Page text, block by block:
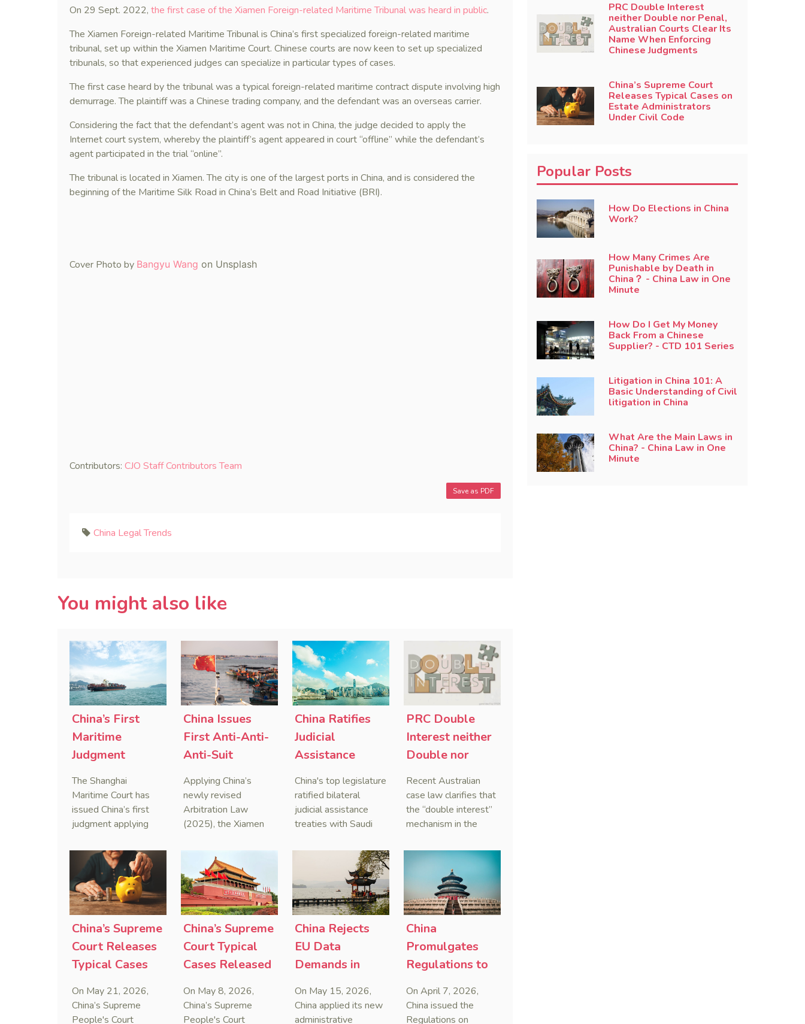
On 29 Sept. 2022, the first case of the Xiamen Foreign-related Maritime Tribunal was heard in public.
The Xiamen Foreign-related Maritime Tribunal is China’s first specialized foreign-related maritime
tribunal, set up within the Xiamen Maritime Court. Chinese courts are now keen to set up specialized
tribunals, so that experienced judges can specialize in particular types of cases.
The first case heard by the tribunal was a typical foreign-related maritime contract dispute involving high
demurrage. The plaintiff was a Chinese trading company, and the defendant was an overseas carrier.
Considering the fact that the defendant’s agent was not in China, the judge decided to apply the
Internet court system, whereby the plaintiff’s agent appeared in court “offline” while the defendant’s
agent participated in the trial “online”.
The tribunal is located in Xiamen. The city is one of the largest ports in China, and is considered the
beginning of the Maritime Silk Road in China’s Belt and Road Initiative (BRI).
Cover Photo by Bangyu Wang on Unsplash
Contributors: CJO Staff Contributors Team
Save as PDF
China Legal Trends
You might also like
China’s First
Maritime
Judgment
Foreign
Sanctions Law
The Shanghai
Maritime Court has
issued China’s first
judgment applying
Sanctions Law, ruling
that foreign unilateral
sanctions cannot
serve as a lawful
defense for breaching
contractual
obligations.
China Issues
First Anti-Anti-
Anti-Suit
(AAASI) in
Maritime
Arbitration
Applying China’s
newly revised
Arbitration Law
(2025), the Xiamen
issued the nation’s
first conduct
preservation order
containing an anti-
anti-anti-suit
injunction (AAASI) to
halt disruptive foreign
proceedings.
China Ratifies
Judicial
Assistance
Saudi Arabia
and Serbia
China's top legislature
ratified bilateral
judicial assistance
treaties with Saudi
2025, covering
service of process,
evidence taking, and
recognition and
enforcement of court
decisions.
PRC Double
Interest neither
Double nor
Australian
Courts Clear Its
Name When
Chinese
Judgments
Recent Australian
case law clarifies that
the “double interest”
mechanism in the
China (PRC) monetary
judgments functions
as a compensatory
post-judgment
interest framework
rather than an
unenforceable
penalty. This
consolidates
a highly attractive and
creditor-friendly
China’s Supreme
Court Releases
Typical Cases
Administrators
On May 21, 2026,
China’s Supreme
People's Court
China’s Supreme
Court Typical
Cases Released
Doxxing
On May 8, 2026,
China’s Supreme
People's Court
China Rejects
EU Data
Demands in
Countering
Foreign
On May 15, 2026,
China applied its new
administrative
China
Promulgates
Regulations to
Framework
Against Foreign
On April 7, 2026,
China issued the
Regulations on
PRC Double Interest
neither Double nor Penal,
Australian Courts Clear Its
Name When Enforcing
Chinese Judgments
China’s Supreme Court
Releases Typical Cases on
Estate Administrators
Under Civil Code
Popular Posts
How Do Elections in China
Work?
How Many Crimes Are
Punishable by Death in
China？ - China Law in One
Minute
How Do I Get My Money
Back From a Chinese
Supplier? - CTD 101 Series
Litigation in China 101: A
Basic Understanding of Civil
litigation in China
What Are the Main Laws in
China? - China Law in One
Minute